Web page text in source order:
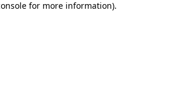
for more information).